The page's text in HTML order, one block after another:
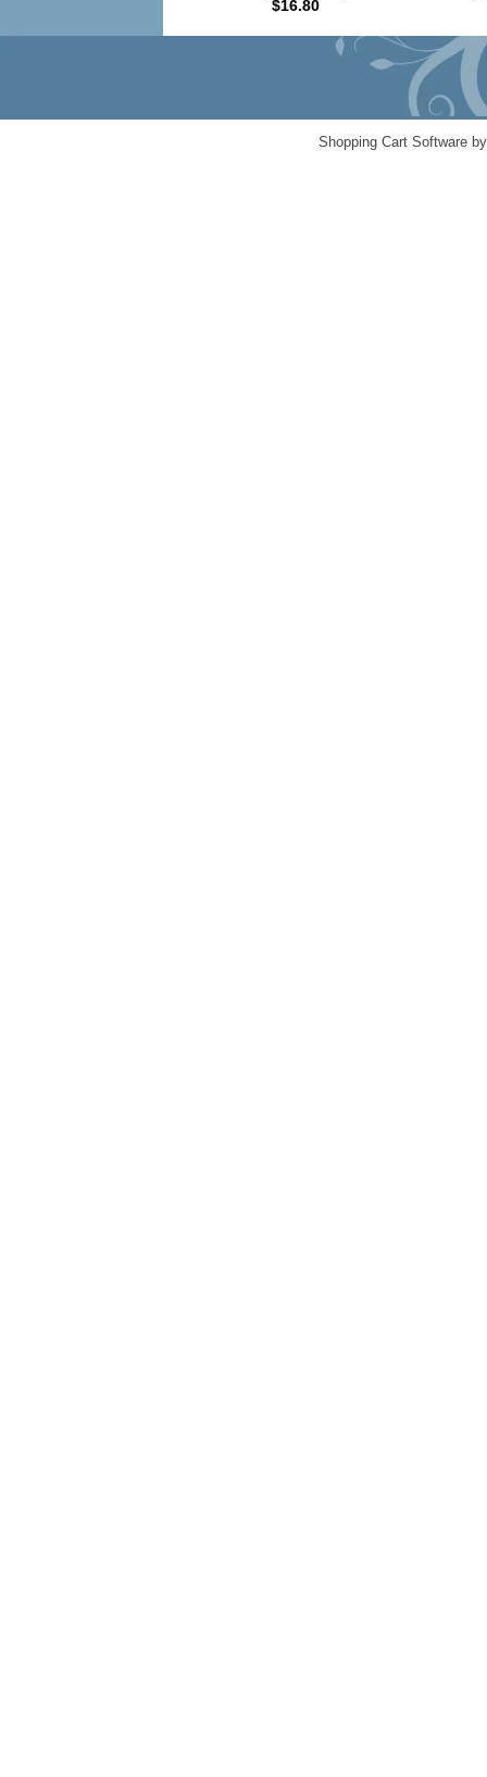
$16.80
Shopping Cart Software